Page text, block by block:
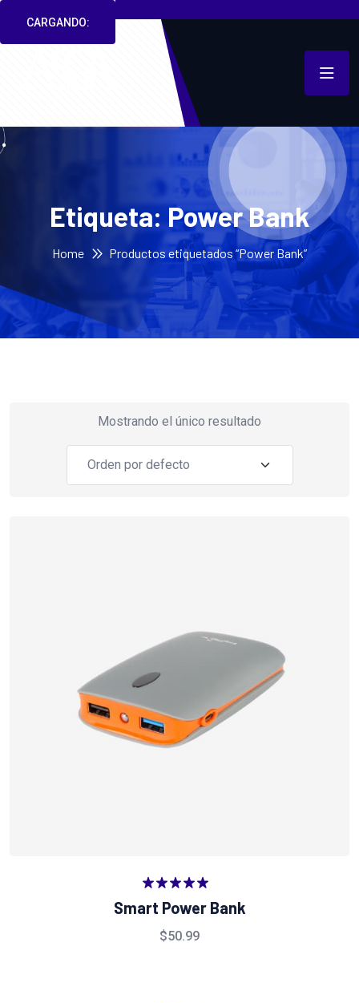
CARGANDO:
Etiqueta: Power Bank
Home Productos etiquetados “Power Bank”
Mostrando el único resultado
en5.00de
Smart Power Bank
$50.99